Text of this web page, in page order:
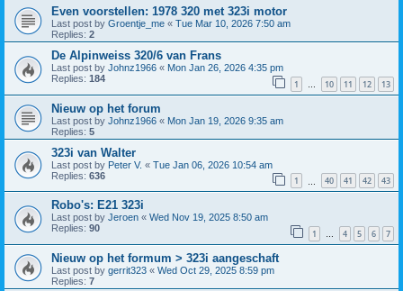
Even voorstellen: 1978 320 met 323i motor
Last post by Groentje_me « Tue Mar 10, 2026 7:50 am
Replies: 2
De Alpinweiss 320/6 van Frans
Last post by Johnz1966 « Mon Jan 26, 2026 4:35 pm
Replies: 184 1 … 10 11 12 13
Nieuw op het forum
Last post by Johnz1966 « Mon Jan 19, 2026 9:35 am
Replies: 5
323i van Walter
Last post by Peter V. « Tue Jan 06, 2026 10:54 am
Replies: 636 1 40 41 42 43
Robo's: E21 323i
Last post by Jeroen « Wed Nov 19, 2025 8:50 am
Replies: 90 1 … 4 5 6 7
Nieuw op het formum > 323i aangeschaft
Last post by gerrit323 « Wed Oct 29, 2025 8:59 pm
Replies: 7